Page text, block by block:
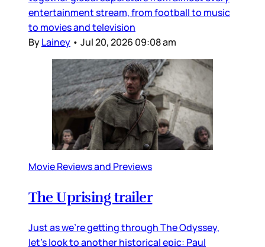
entertainment stream, from football to music
to movies and television
ByLainey • Jul 20, 2026 09:08 am
Movie Reviews and Previews
The Uprising trailer
Just as we’re getting through The Odyssey,
let’s look to another historical epic: Paul